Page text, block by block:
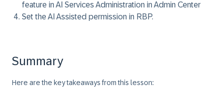
feature in AI Services Administration in Admin Center
Set the AI Assisted permission in RBP.
Summary
Here are the key takeaways from this lesson: